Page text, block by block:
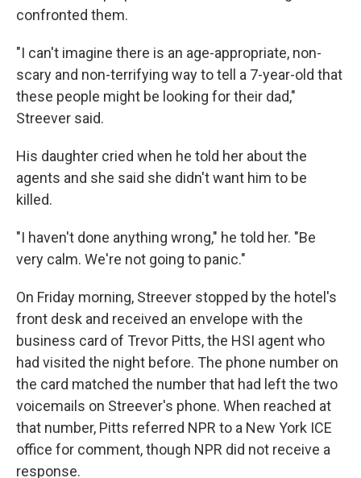
confronted them.
"I can't imagine there is an age-appropriate, non-
scary and non-terrifying way to tell a 7-year-old that
these people might be looking for their dad,"
Streever said.
His daughter cried when he told her about the
agents and she said she didn't want him to be
killed.
"I haven't done anything wrong," he told her. "Be
very calm. We're not going to panic."
On Friday morning, Streever stopped by the hotel's
front desk and received an envelope with the
business card of Trevor Pitts, the HSI agent who
had visited the night before. The phone number on
the card matched the number that had left the two
voicemails on Streever's phone. When reached at
that number, Pitts referred NPR to a New York ICE
office for comment, though NPR did not receive a
response.